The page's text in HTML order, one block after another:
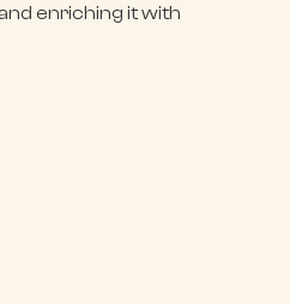
enriching it with